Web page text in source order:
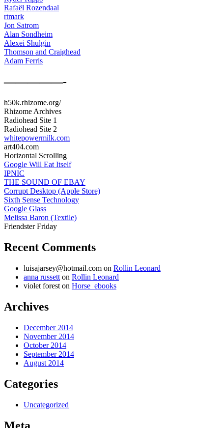
Rafaël Rozendaal
rtmark
Jon Satrom
Alan Sondheim
Alexei Shulgin
Thomson and Craighead
Adam Ferris
—————-
h50k.rhizome.org/
Rhizome Archives
Radiohead Site 1
Radiohead Site 2
whitepowermilk.com
art404.com
Horizontal Scrolling
Google Will Eat Itself
IPNIC
THE SOUND OF EBAY
Corrupt Desktop (Apple Store)
Sixth Sense Technology
Google Glass
Melissa Baron (Textile)
Friendster Friday
Recent Comments
luisajarsey@hotmail.com on Rollin Leonard
anna russett on Rollin Leonard
violet forest on Horse_ebooks
Archives
December 2014
November 2014
October 2014
September 2014
August 2014
Categories
Uncategorized
Meta